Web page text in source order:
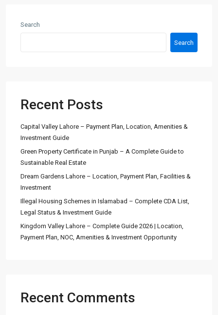
Search
Search
Recent Posts
Capital Valley Lahore – Payment Plan, Location, Amenities &
Investment Guide
Green Property Certificate in Punjab – A Complete Guide to
Sustainable Real Estate
Dream Gardens Lahore – Location, Payment Plan, Facilities &
Investment
Illegal Housing Schemes in Islamabad – Complete CDA List,
Legal Status & Investment Guide
Kingdom Valley Lahore – Complete Guide 2026 | Location,
Payment Plan, NOC, Amenities & Investment Opportunity
Recent Comments